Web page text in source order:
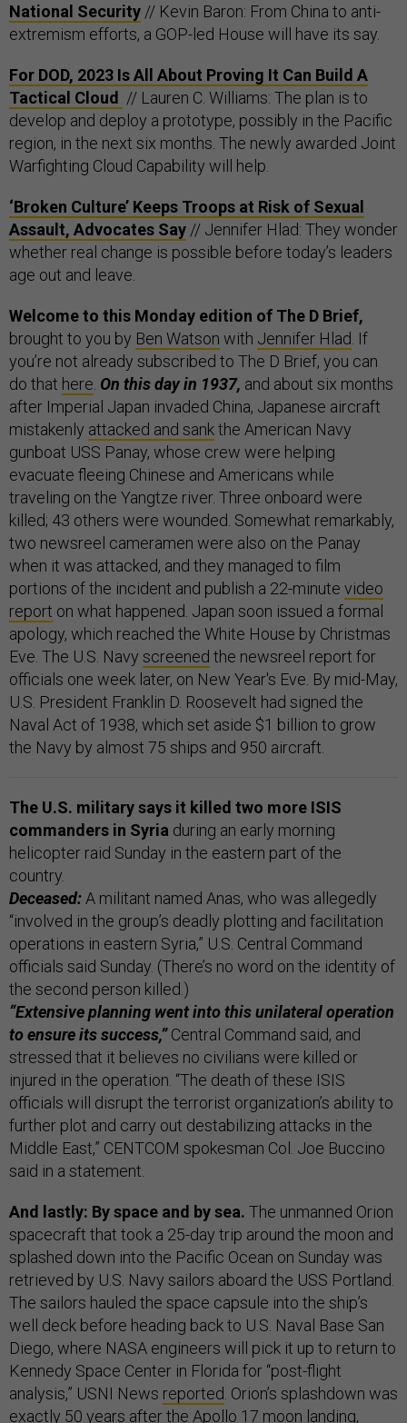
National Security // Kevin Baron: From China to anti-
extremism efforts, a GOP-led House will have its say.
For DOD, 2023 Is All About Proving It Can Build A
Tactical Cloud
// Lauren C. Williams: The plan is to
develop and deploy a prototype, possibly in the Pacific
region, in the next six months. The newly awarded Joint
Warfighting Cloud Capability will help.
‘Broken Culture’ Keeps Troops at Risk of Sexual
Assault, Advocates Say // Jennifer Hlad: They wonder
whether real change is possible before today’s leaders
age out and leave.
Welcome to this Monday edition of The D Brief,
brought to you by Ben Watson with Jennifer Hlad. If
you’re not already subscribed to The D Brief, you can
do that here. On this day in 1937, and about six months
after Imperial Japan invaded China, Japanese aircraft
mistakenly attacked and sankthe American Navy
gunboat USS Panay, whose crew were helping
evacuate fleeing Chinese and Americans while
traveling on the Yangtze river. Three onboard were
killed; 43 others were wounded. Somewhat remarkably,
two newsreel cameramen were also on the Panay
when it was attacked, and they managed to film
portions of the incident and publish a 22-minute video
report on what happened. Japan soon issued a formal
apology, which reached the White House by Christmas
Eve. The U.S. Navy screened the newsreel report for
officials one week later, on New Year's Eve. By mid-May,
U.S. President Franklin D. Roosevelt had signed the
Naval Act of 1938, which set aside $1 billion to grow
the Navy by almost 75 ships and 950 aircraft.
The U.S. military says it killed two more ISIS
commanders in Syria during an early morning
helicopter raid Sunday in the eastern part of the
country.
Deceased:A militant named Anas, who was allegedly
“involved in the group’s deadly plotting and facilitation
operations in eastern Syria,” U.S. Central Command
officials said Sunday. (There’s no word on the identity of
the second person killed.)
“Extensive planning went into this unilateral operation
to ensure its success,”Central Command said, and
stressed that it believes no civilians were killed or
injured in the operation. “The death of these ISIS
officials will disrupt the terrorist organization’s ability to
further plot and carry out destabilizing attacks in the
Middle East,” CENTCOM spokesman Col. Joe Buccino
said in a statement.
And lastly: By space and by sea. The unmanned Orion
spacecraft that took a 25-day trip around the moon and
splashed down into the Pacific Ocean on Sunday was
retrieved by U.S. Navy sailors aboard the USS Portland.
The sailors hauled the space capsule into the ship’s
well deck before heading back to U.S. Naval Base San
Diego, where NASA engineers will pick it up to return to
Kennedy Space Center in Florida for “post-flight
analysis,” USNI News reported. Orion’s splashdown was
exactly 50 years after the Apollo 17 moon landing,